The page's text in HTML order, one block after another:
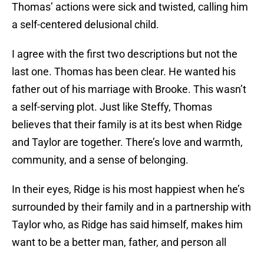
Thomas’ actions were sick and twisted, calling him
a self-centered delusional child.
I agree with the first two descriptions but not the
last one. Thomas has been clear. He wanted his
father out of his marriage with Brooke. This wasn’t
a self-serving plot. Just like Steffy, Thomas
believes that their family is at its best when Ridge
and Taylor are together. There’s love and warmth,
community, and a sense of belonging.
In their eyes, Ridge is his most happiest when he’s
surrounded by their family and in a partnership with
Taylor who, as Ridge has said himself, makes him
want to be a better man, father, and person all